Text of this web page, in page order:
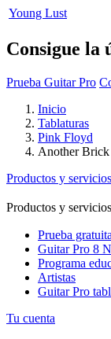
Young Lust
Consigue la
Prueba Guitar Pro
Inicio
Tablaturas
Pink Floyd
Another
Productos y servicios
Productos y servicios
Prueba gratuita
Guitar Pro 8
Programa
Artistas
Guitar Pro
Tu cuenta